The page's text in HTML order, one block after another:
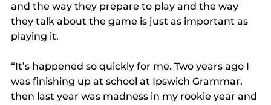
and the way they prepare to play and the way
they talk about the game is just as important as
playing it.
“It’s happened so quickly for me. Two years ago I
was finishing up at school at Ipswich Grammar,
then last year was madness in my rookie year and